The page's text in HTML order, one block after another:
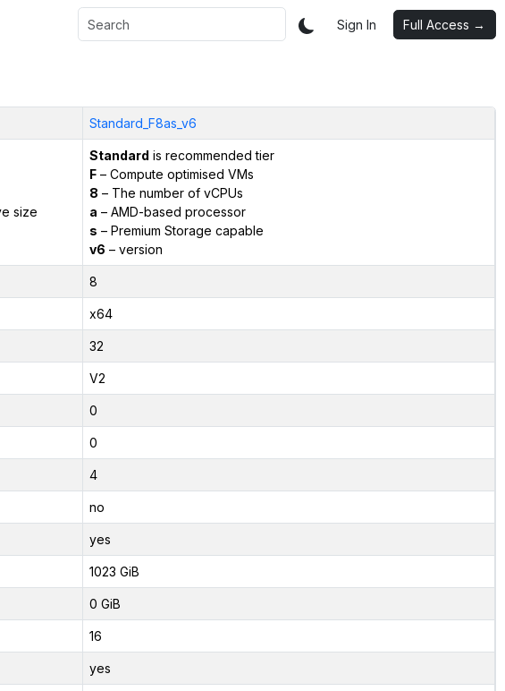
Sign In Full Access →
Standard_F8as_v6
size
Standard is recommended tier
F– Compute optimised VMs
8 – The number of vCPUs
a – AMD-based processor
s – Premium Storage capable
v6 – version
8
x64
32
V2
0
0
4
no
yes
1023 GiB
0 GiB
16
yes